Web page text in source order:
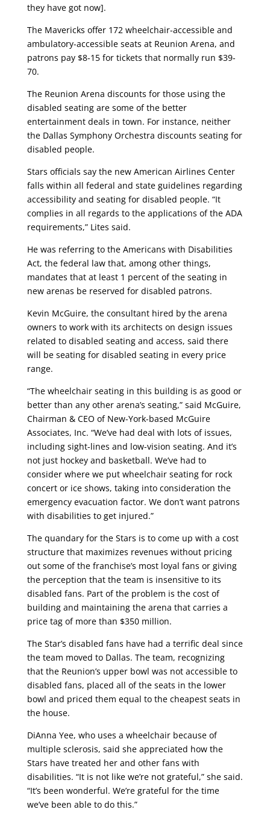
they have got now].
The Mavericks offer 172 wheelchair-accessible and
ambulatory-accessible seats at Reunion Arena, and
patrons pay $8-15 for tickets that normally run $39-
70.
The Reunion Arena discounts for those using the
disabled seating are some of the better
entertainment deals in town. For instance, neither
the Dallas Symphony Orchestra discounts seating for
disabled people.
Stars officials say the new American Airlines Center
falls within all federal and state guidelines regarding
accessibility and seating for disabled people. “It
complies in all regards to the applications of the ADA
requirements,” Lites said.
He was referring to the Americans with Disabilities
Act, the federal law that, among other things,
mandates that at least 1 percent of the seating in
new arenas be reserved for disabled patrons.
Kevin McGuire, the consultant hired by the arena
owners to work with its architects on design issues
related to disabled seating and access, said there
will be seating for disabled seating in every price
range.
“The wheelchair seating in this building is as good or
better than any other arena’s seating,” said McGuire,
Chairman & CEO of New-York-based McGuire
Associates, Inc. “We’ve had deal with lots of issues,
including sight-lines and low-vision seating. And it’s
not just hockey and basketball. We’ve had to
consider where we put wheelchair seating for rock
concert or ice shows, taking into consideration the
emergency evacuation factor. We don’t want patrons
with disabilities to get injured.”
The quandary for the Stars is to come up with a cost
structure that maximizes revenues without pricing
out some of the franchise’s most loyal fans or giving
the perception that the team is insensitive to its
disabled fans. Part of the problem is the cost of
building and maintaining the arena that carries a
price tag of more than $350 million.
The Star’s disabled fans have had a terrific deal since
the team moved to Dallas. The team, recognizing
that the Reunion’s upper bowl was not accessible to
disabled fans, placed all of the seats in the lower
bowl and priced them equal to the cheapest seats in
the house.
DiAnna Yee, who uses a wheelchair because of
multiple sclerosis, said she appreciated how the
Stars have treated her and other fans with
disabilities. “It is not like we’re not grateful,” she said.
“It’s been wonderful. We’re grateful for the time
we’ve been able to do this.”